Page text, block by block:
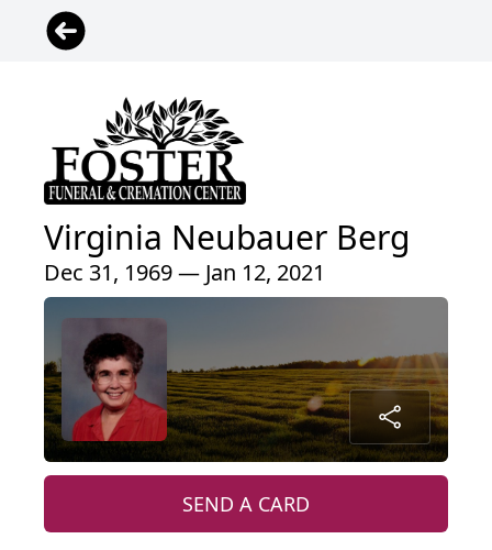
Virginia Neubauer Berg
Dec 31, 1969 — Jan 12, 2021
SEND A CARD